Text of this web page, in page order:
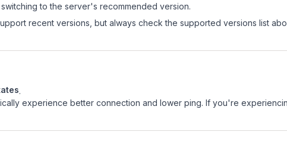
to the server's recommended version.
recent versions, but always check the supported versions list
.
experience better connection and lower ping. If you're